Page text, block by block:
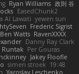
Ryan Williams 政則 谷
EasedChunk2
Al Lawati yewen sun
Frederic Sigrist
Ben Watts RavenXXXX
Danny Ray Clark
Runtak Per Gouras
Jakey Floofle
simen stroek 19:48